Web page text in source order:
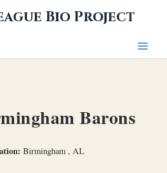
Bio Project
Barons
Birmingham , AL